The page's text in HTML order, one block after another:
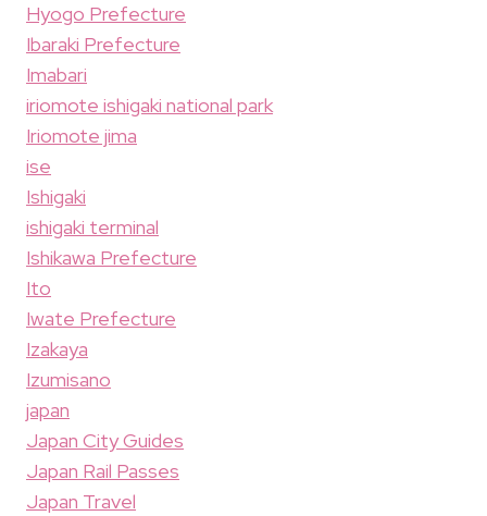
Hyogo Prefecture
Ibaraki Prefecture
Imabari
iriomote ishigaki national park
Iriomote jima
ise
Ishigaki
ishigaki terminal
Ishikawa Prefecture
Ito
Iwate Prefecture
Izakaya
Izumisano
japan
Japan City Guides
Japan Rail Passes
Japan Travel